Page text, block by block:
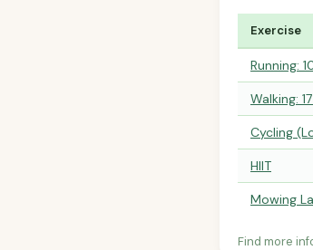
Exercise
Running:
Walking:
Cycling
HIIT
Mowing
Find more